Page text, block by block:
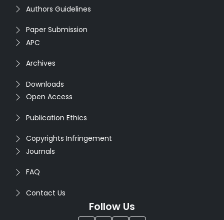
Authors Guidelines
Paper Submission
APC
Archives
Downloads
Open Access
Publication Ethics
Copyrights Infringement
Journals
FAQ
Contact Us
Follow Us